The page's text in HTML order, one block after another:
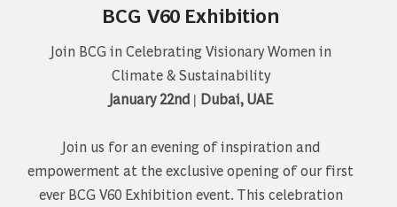
BCG V60 Exhibition
Join BCG in Celebrating Visionary Women in
Climate & Sustainability
January 22nd | Dubai, UAE
Join us for an evening of inspiration and
empowerment at the exclusive opening of our first
ever BCG V60 Exhibition event. This celebration